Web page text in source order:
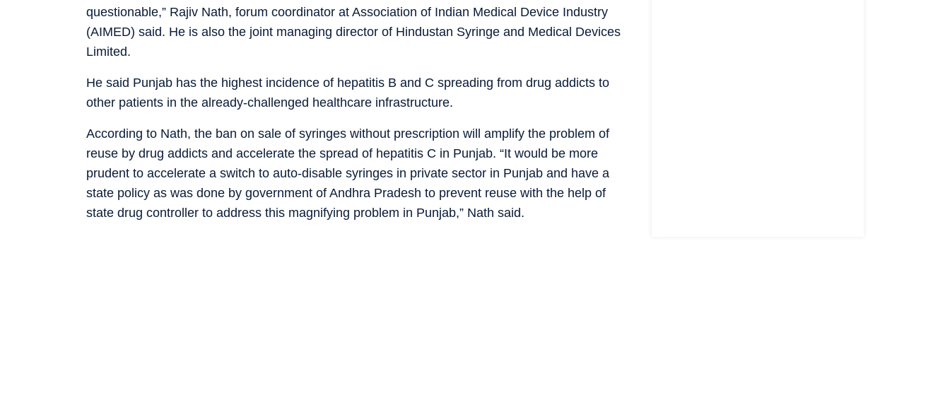
questionable,” Rajiv Nath, forum coordinator at Association of Indian Medical Device Industry
(AIMED) said. He is also the joint managing director of Hindustan Syringe and Medical Devices
Limited.
He said Punjab has the highest incidence of hepatitis B and C spreading from drug addicts to
other patients in the already-challenged healthcare infrastructure.
According to Nath, the ban on sale of syringes without prescription will amplify the problem of
reuse by drug addicts and accelerate the spread of hepatitis C in Punjab. “It would be more
prudent to accelerate a switch to auto-disable syringes in private sector in Punjab and have a
state policy as was done by government of Andhra Pradesh to prevent reuse with the help of
state drug controller to address this magnifying problem in Punjab,” Nath said.